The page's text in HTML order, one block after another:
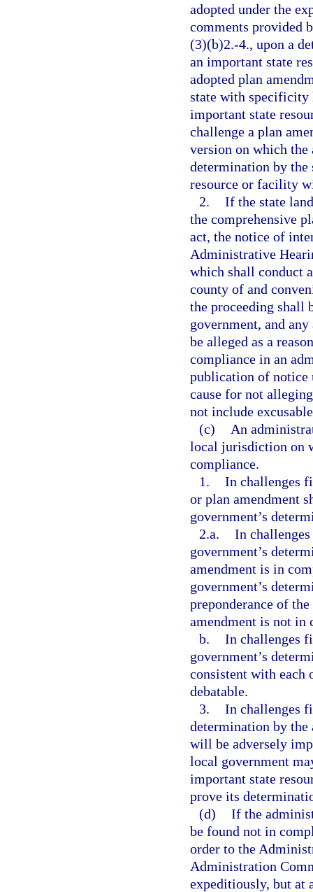
adopted under the
comments provided
(3)(b)2.-4., upon a
an important state
adopted plan
state with specificity
important state
challenge a plan
version on which the
determination by the
resource or facility
2. If the state
the comprehensive
act, the notice of
Administrative
which shall conduct
county of and
the proceeding shall
government, and
be alleged as a
compliance in an
publication of notice
cause for not
not include
(c)
An
local jurisdiction on
compliance.
1. In challenges
or plan amendment
government’s
2.a. In
government’s
amendment is in
government’s
preponderance of
amendment is not in
b. In challenges
government’s
consistent with each
debatable.
3. In challenges
determination by the
will be adversely
local government
important state
prove its
(d) If the
be found not in
order to the
Administration
expeditiously, but at